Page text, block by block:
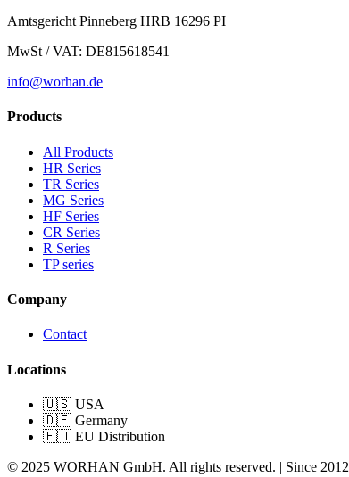
Amtsgericht Pinneberg HRB 16296 PI
MwSt / VAT: DE815618541
info@worhan.de
Products
All Products
HR Series
TR Series
MG Series
HF Series
CR Series
R Series
TP series
Company
Contact
Locations
🇺🇸 USA
🇩🇪 Germany
🇪🇺 EU Distribution
© 2025 WORHAN GmbH. All rights reserved. | Since 2012